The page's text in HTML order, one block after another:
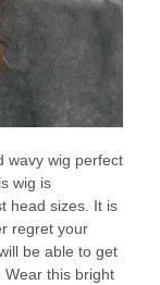
wavy wig perfect
wig is
head sizes. It is
regret your
be able to get
Wear this bright